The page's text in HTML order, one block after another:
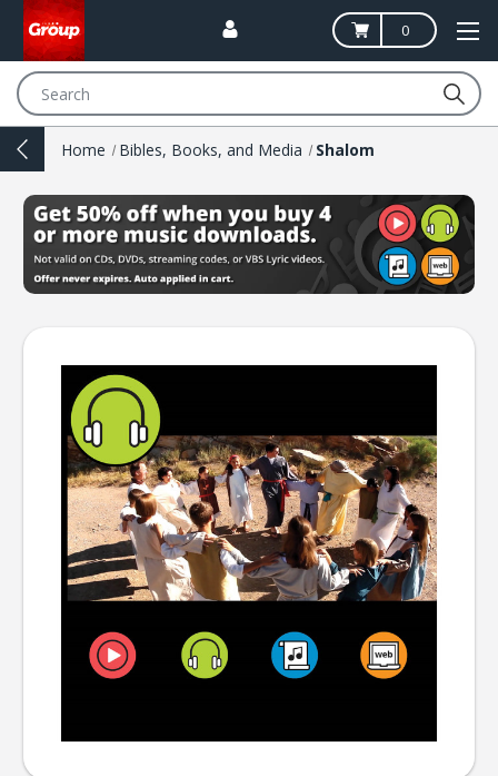
0
Home Bibles, Books, and Media Shalom